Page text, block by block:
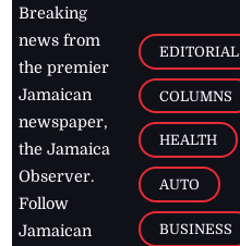
Breaking
news from
the premier
Jamaican
newspaper,
the Jamaica
Observer.
Follow
Jamaican
EDITORIAL
COLUMNS
HEALTH
AUTO
BUSINESS